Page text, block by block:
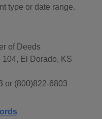
type or date range.
of Deeds
104, El Dorado, KS
or (800)822-6803